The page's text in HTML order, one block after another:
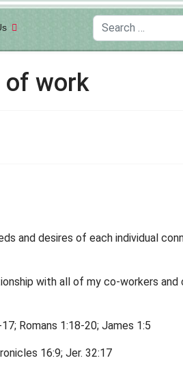
Search
of work
and desires of each individual
with all of my co-workers and
Romans 1:18-20; James 1:5
16:9; Jer. 32:17